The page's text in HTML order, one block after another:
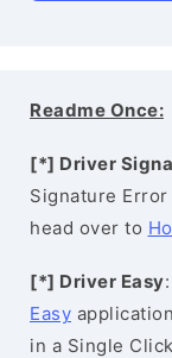
Readme Once:
[*] Driver
Signature
head over to
[*] Driver Easy
Easy
in a Single